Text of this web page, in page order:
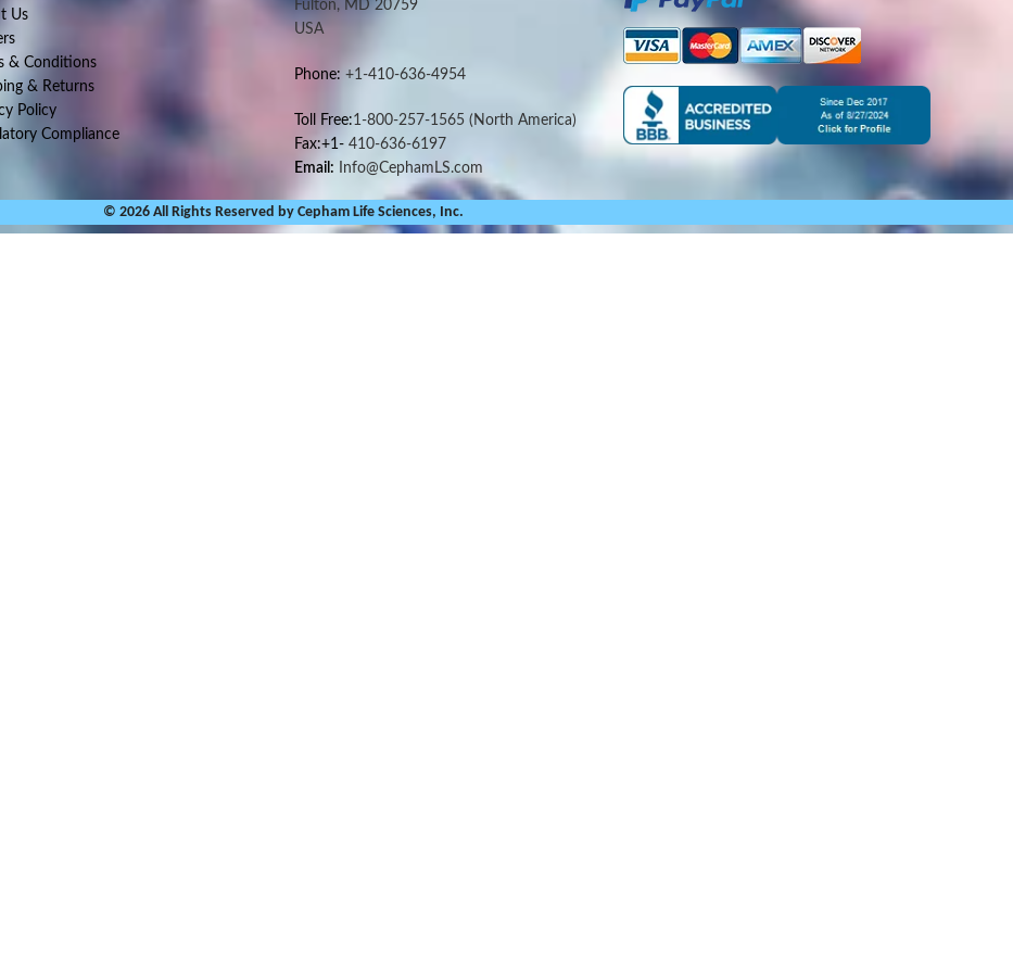
Us
& Conditions
& Returns
Policy
Compliance
Fulton, MD 20759
USA
Phone: +1-410-636-4954
Toll Free:1-800-257-1565 (North America)
Fax:+1-410-636-6197
Email: Info@CephamLS.com
© 2026 All Rights Reserved by Cepham Life Sciences, Inc.